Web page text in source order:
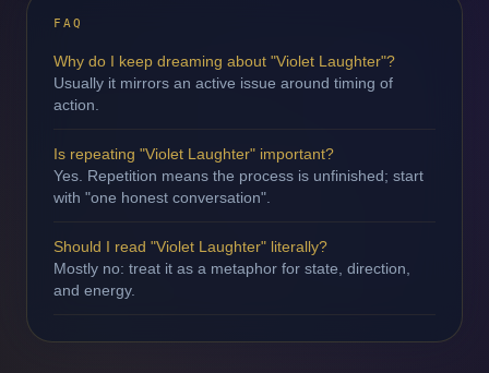
FAQ
Why do I keep dreaming about "Violet Laughter"?
Usually it mirrors an active issue around timing of
action.
Is repeating "Violet Laughter" important?
Yes. Repetition means the process is unfinished; start
with "one honest conversation".
Should I read "Violet Laughter" literally?
Mostly no: treat it as a metaphor for state, direction,
and energy.